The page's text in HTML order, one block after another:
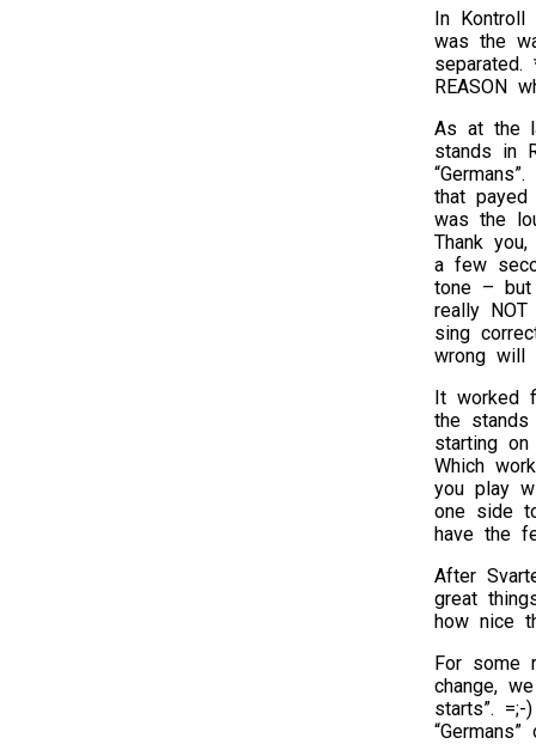
In Kontroll
was the
REASON
As at the
stands in
that
was the
Thank
a few
tone – but
really
sing
wrong will
It worked
the
starting
Which
you play
one side
have the
After
great
how nice
For some
change,
starts”.